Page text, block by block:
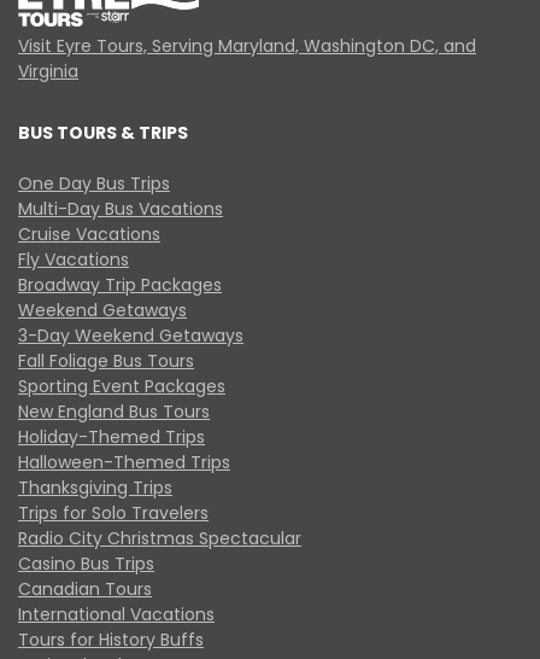
Visit Eyre Tours, Serving Maryland, Washington DC, and
Virginia
BUS TOURS & TRIPS
One Day Bus Trips
Multi-Day Bus Vacations
Cruise Vacations
Fly Vacations
Broadway Trip Packages
Weekend Getaways
3-Day Weekend Getaways
Fall Foliage Bus Tours
Sporting Event Packages
New England Bus Tours
Holiday-Themed Trips
Halloween-Themed Trips
Thanksgiving Trips
Trips for Solo Travelers
Radio City Christmas Spectacular
Casino Bus Trips
Canadian Tours
International Vacations
Tours for History Buffs